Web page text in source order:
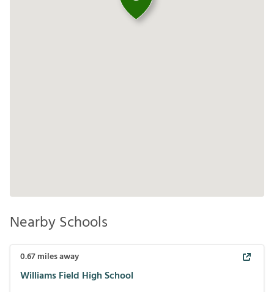
Nearby Schools
0.67miles away
Williams Field High School